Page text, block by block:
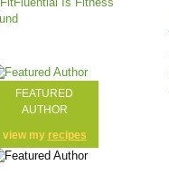
FEATURED
AUTHOR
view my recipes